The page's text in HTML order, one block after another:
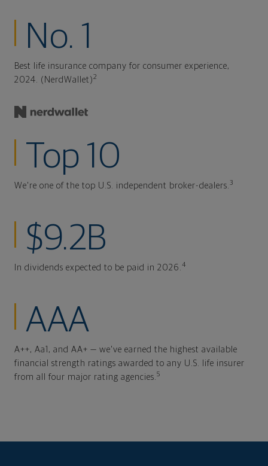
No. 1
Best life insurance company for consumer experience,
2024. (NerdWallet)2
Top 10
We're one of the top U.S. independent broker-dealers. 3
$9.2B
In dividends expected to be paid in 2026. 4
AAA
A++, Aa1, and AA+ — we've earned the highest available
financial strength ratings awarded to any U.S. life insurer
from all four major rating agencies. 5